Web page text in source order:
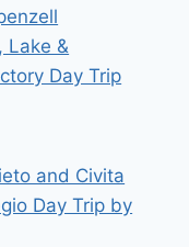
Lake &
Day Trip
and Civita
Day Trip by